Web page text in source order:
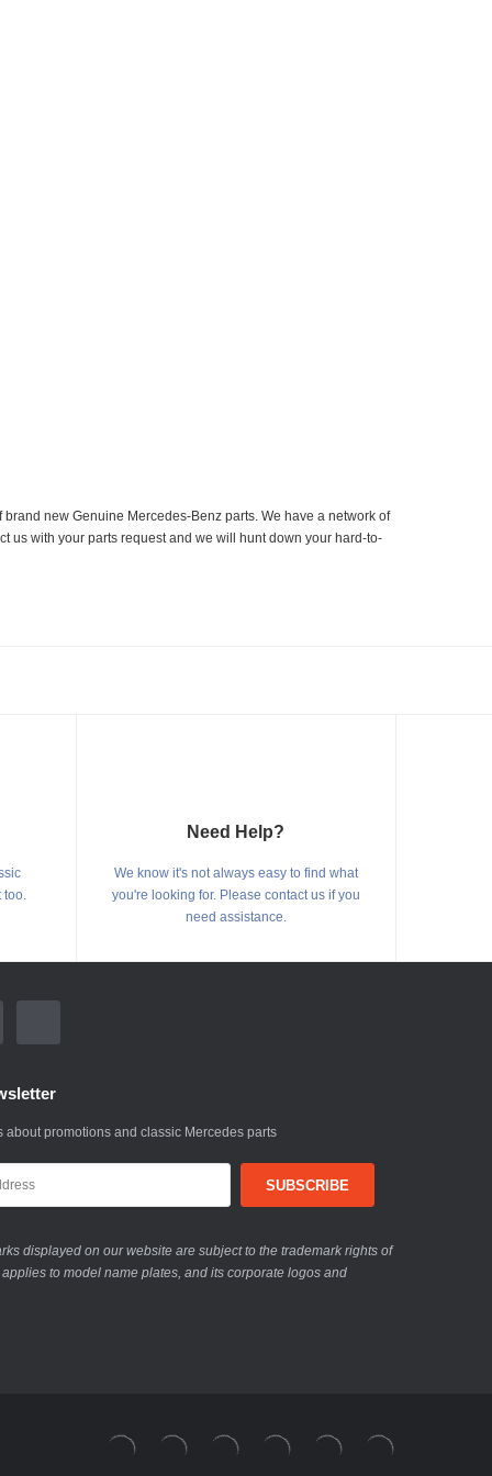
new Genuine Mercedes-Benz parts. We have a network of
us with your parts request and we will hunt down your hard-to-
too.
Need Help?
We know it's not always easy to find what
you're looking for. Please contact us if you
need assistance.
about promotions and classic Mercedes parts
displayed on our website are subject to the trademark rights of
to model name plates, and its corporate logos and